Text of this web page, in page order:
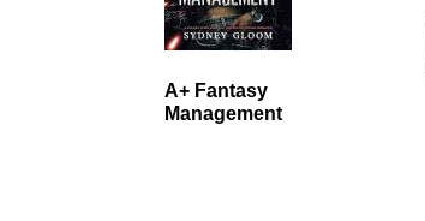
A+ Fantasy
Management